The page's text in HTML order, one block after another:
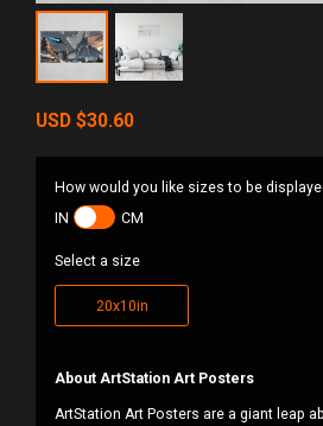
USD $30.60
How would you like sizes to be
IN
CM
Select a size
20x10in
About ArtStation Art Posters
ArtStation Art Posters are a giant leap